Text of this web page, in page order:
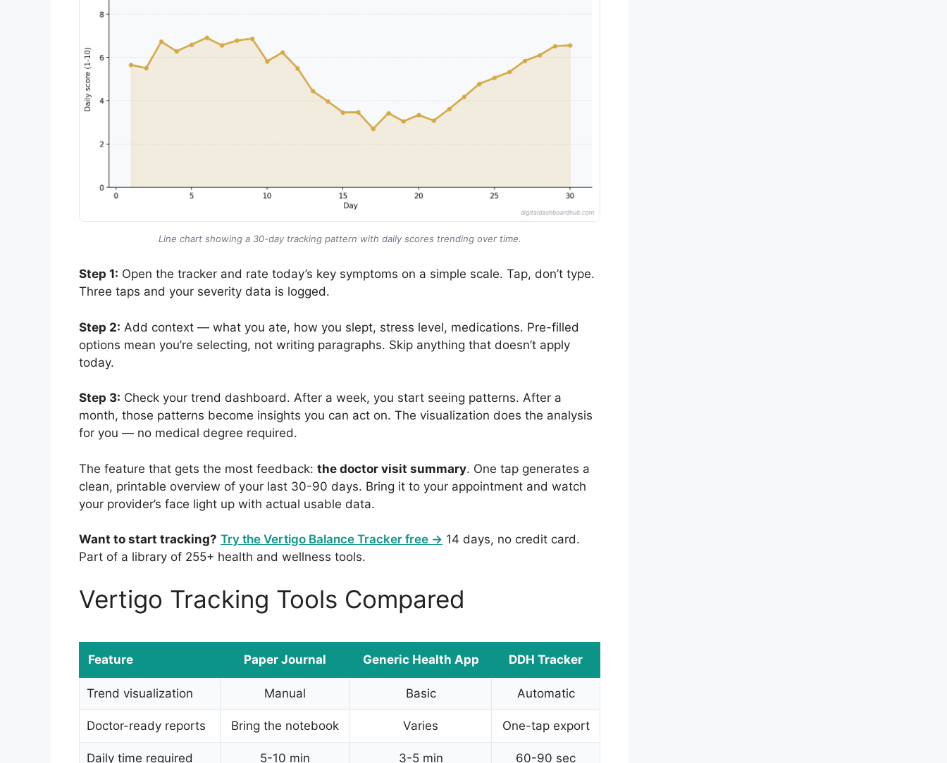
Line chart showing a 30-day tracking pattern with daily scores trending over time.
Step 1: Open the tracker and rate today’s key symptoms on a simple scale. Tap, don’t type.
Three taps and your severity data is logged.
Step 2: Add context — what you ate, how you slept, stress level, medications. Pre-filled
options mean you’re selecting, not writing paragraphs. Skip anything that doesn’t apply
today.
Step 3: Check your trend dashboard. After a week, you start seeing patterns. After a
month, those patterns become insights you can act on. The visualization does the analysis
for you — no medical degree required.
The feature that gets the most feedback: the doctor visit summary. One tap generates a
clean, printable overview of your last 30-90 days. Bring it to your appointment and watch
your provider’s face light up with actual usable data.
Want to start tracking? Try the Vertigo Balance Tracker free → 14 days, no credit card.
Part of a library of 255+ health and wellness tools.
Vertigo Tracking Tools Compared
Feature Paper Journal Generic Health App DDH Tracker
Trend visualization Manual Basic Automatic
Doctor-ready reports Bring the notebook Varies One-tap export
Daily time required 5-10 min 3-5 min 60-90 sec